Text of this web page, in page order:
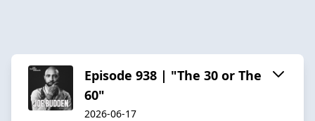
Episode 938 | "The 30 or The
60"
2026-06-17